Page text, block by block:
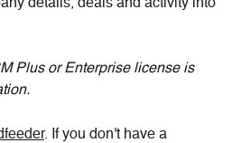
details, deals and activity into
Plus or Enterprise license is
. If you don't have a